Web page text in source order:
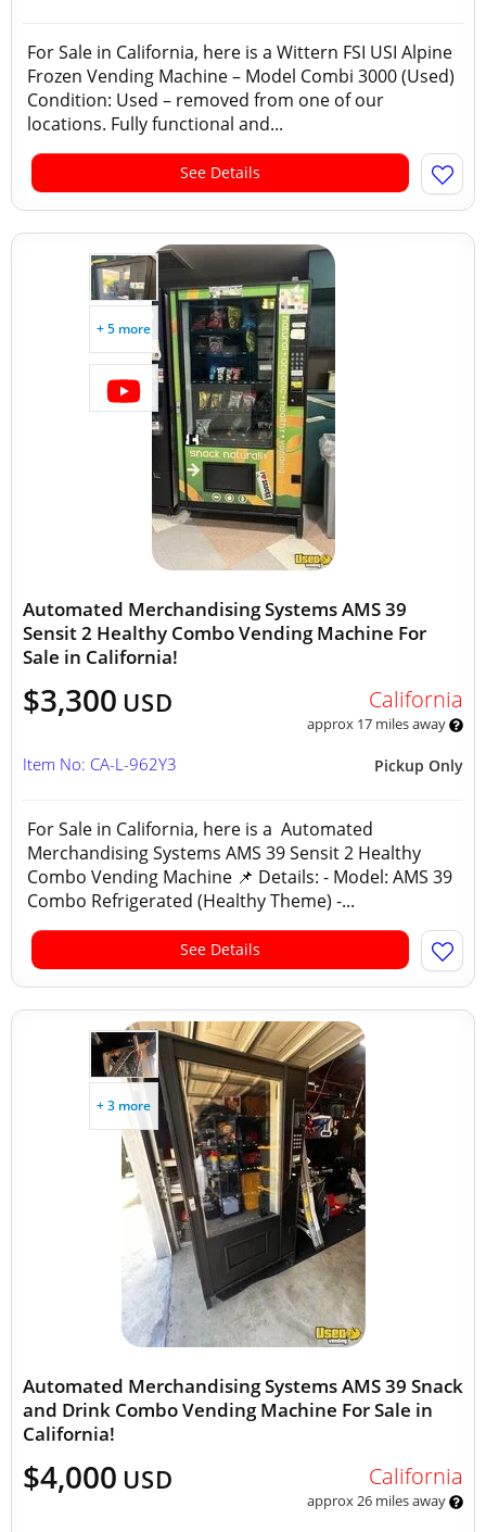
For Sale in California, here is a Wittern FSI USI Alpine
Frozen Vending Machine – Model Combi 3000 (Used)
Condition: Used – removed from one of our
locations. Fully functional and...
See Details
+ 5 more
Automated Merchandising Systems AMS 39
Sensit 2 Healthy Combo Vending Machine For
Sale in California!
$3,300 USD California
approx 17 miles away
Pickup Only
Item No: CA-L-962Y3
For Sale in California, here is a Automated
Merchandising Systems AMS 39 Sensit 2 Healthy
Combo Vending Machine 📌 Details: - Model: AMS 39
Combo Refrigerated (Healthy Theme) -...
See Details
+ 3 more
Automated Merchandising Systems AMS 39 Snack
and Drink Combo Vending Machine For Sale in
California!
$4,000 USD California
approx 26 miles away